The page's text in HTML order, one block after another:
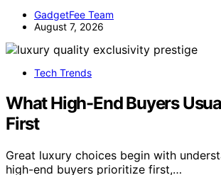
GadgetFee Team
August 7, 2026
Tech Trends
What High-End Buyers
First
Great luxury choices begin with
high-end buyers prioritize first,…